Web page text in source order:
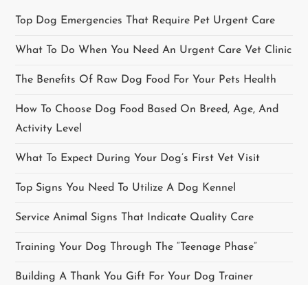
i
g
a
t
i
o
n
Top Dog Emergencies That Require Pet Urgent Care
What To Do When You Need An Urgent Care Vet Clinic
The Benefits Of Raw Dog Food For Your Pets Health
How To Choose Dog Food Based On Breed, Age, And
Activity Level
What To Expect During Your Dog’s First Vet Visit
Top Signs You Need To Utilize A Dog Kennel
Service Animal Signs That Indicate Quality Care
Training Your Dog Through The “Teenage Phase”
Building A Thank You Gift For Your Dog Trainer